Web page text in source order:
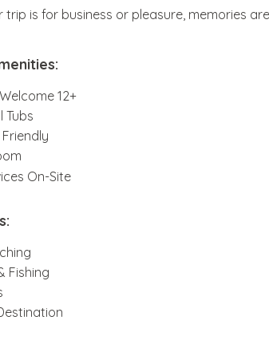
trip is for business or pleasure, memories
12+
Tubs
On-Site
Fishing